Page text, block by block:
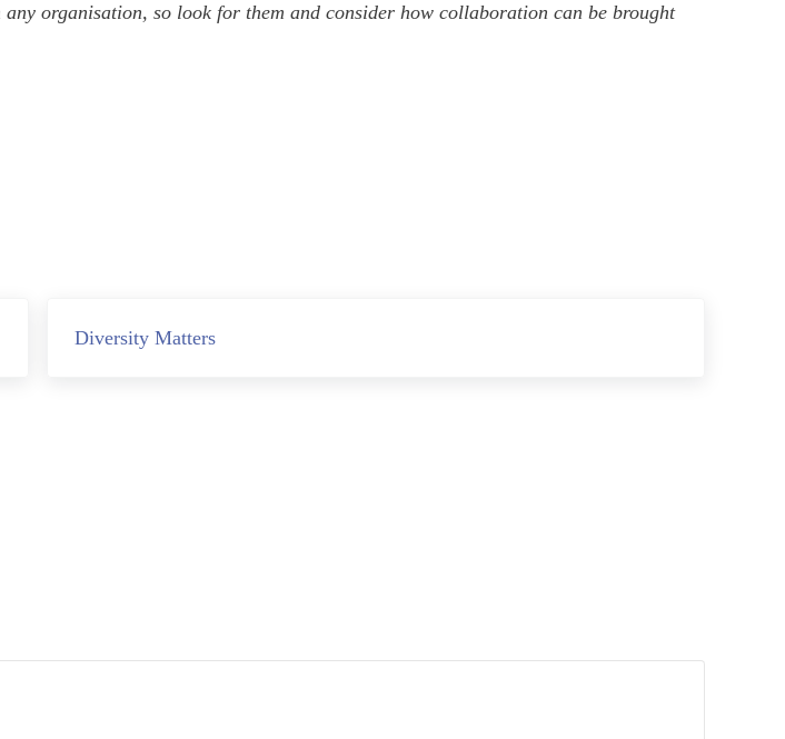
organisation, so look for them and consider how collaboration can be brought
Diversity Matters